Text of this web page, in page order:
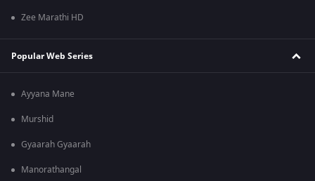
Zee Marathi HD
Popular Web Series
Ayyana Mane
Murshid
Gyaarah Gyaarah
Manorathangal